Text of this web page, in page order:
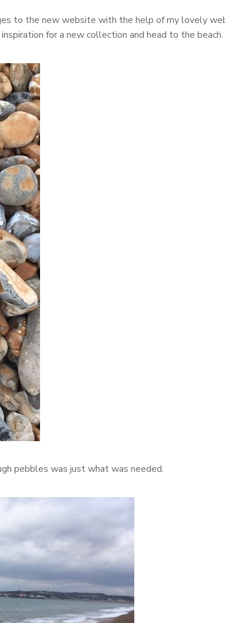
to the new website with the help of my lovely
for a new collection and head to the beach.
pebbles was just what was needed.